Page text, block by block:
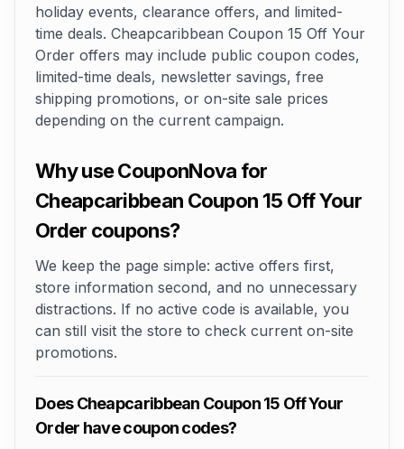
holiday events, clearance offers, and limited-
time deals. Cheapcaribbean Coupon 15 Off Your
Order offers may include public coupon codes,
limited-time deals, newsletter savings, free
shipping promotions, or on-site sale prices
depending on the current campaign.
Why use CouponNova for
Cheapcaribbean Coupon 15 Off Your
Order coupons?
We keep the page simple: active offers first,
store information second, and no unnecessary
distractions. If no active code is available, you
can still visit the store to check current on-site
promotions.
Does Cheapcaribbean Coupon 15 Off Your
Order have coupon codes?